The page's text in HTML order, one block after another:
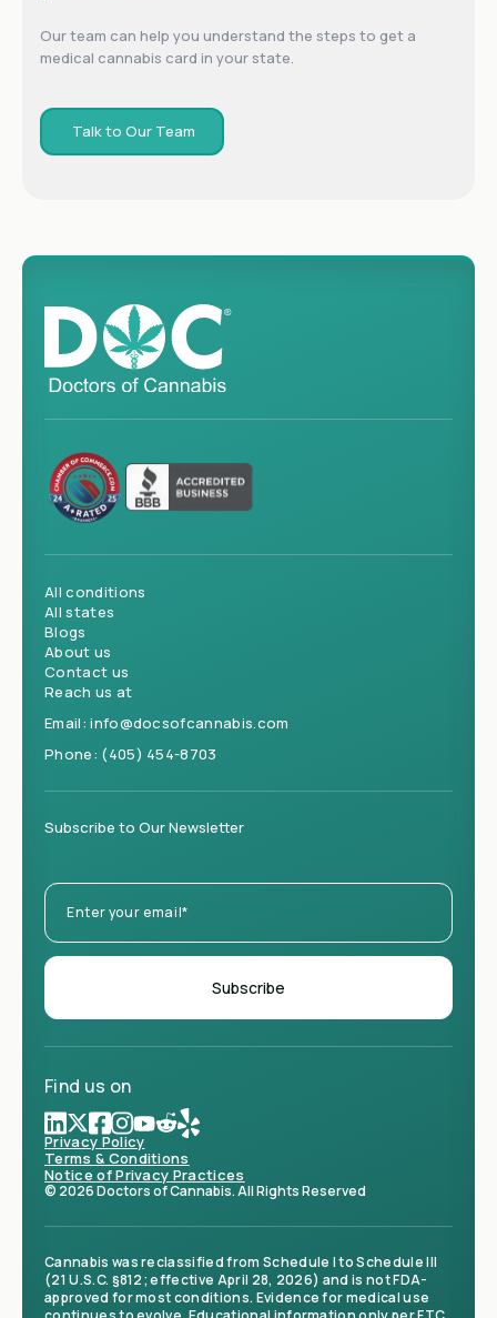
Our team can help you understand the steps to get a
medical cannabis card in your state.
Talk to Our Team
All conditions
All states
Blogs
About us
Contact us
Reach us at
Email:info@docsofcannabis.com
Phone: (405) 454-8703
Subscribe to Our Newsletter
Find us on
Privacy Policy
Terms & Conditions
Notice of Privacy Practices
© 2026 Doctors of Cannabis. All Rights Reserved
Cannabis was reclassified from Schedule I to Schedule III
(21 U.S.C. §812; effective April 28, 2026) and is not FDA-
approved for most conditions. Evidence for medical use